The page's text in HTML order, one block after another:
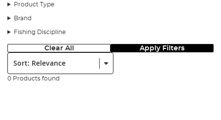
Product Type
Brand
Fishing Discipline
Clear All Apply Filters
Sort:
0 Products found